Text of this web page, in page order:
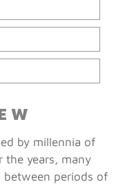
by millennia of
the years, many
between periods of